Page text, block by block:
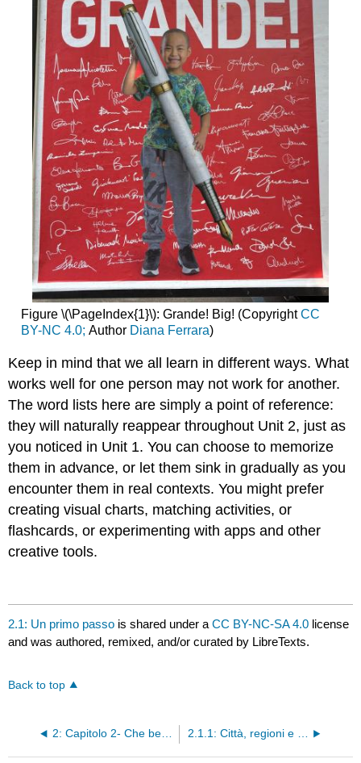
Figure \(\PageIndex{1}\): Grande! Big! (CopyrightCC
BY-NC 4.0; Author Diana Ferrara)
Keep in mind that we all learn in different ways. What
works well for one person may not work for another.
The word lists here are simply a point of reference:
they will naturally reappear throughout Unit 2, just as
you noticed in Unit 1. You can choose to memorize
them in advance, or let them sink in gradually as you
encounter them in real contexts. You might prefer
creating visual charts, matching activities, or
flashcards, or experimenting with apps and other
creative tools.
2.1: Un primo passo is shared under aCC BY-NC-SA 4.0 license
and was authored, remixed, and/or curated by LibreTexts.
Back to top
2: Capitolo 2- Che bella passeggiata!